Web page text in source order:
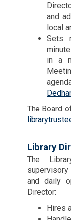
and
local
Sets
in a
The Board
Library
The
and daily
Director:
Hires